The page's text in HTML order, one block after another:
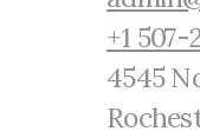
+1 507-
4545